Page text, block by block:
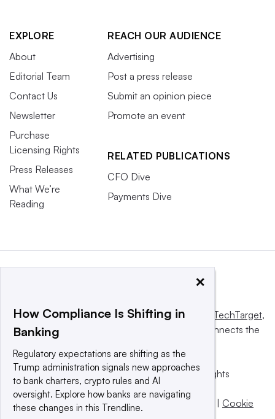
EXPLORE
About
Editorial Team
Contact Us
Newsletter
Purchase
Licensing Rights
Press Releases
What We’re
Reading
REACH OUR AUDIENCE
Advertising
Post a press release
Submit an opinion piece
Promote an event
RELATED PUBLICATIONS
CFO Dive
Payments Dive
This website is owned and operated byInforma TechTarget,
a global network that informs, influences and connects the
© 2025 TechTarget, Inc. or its subsidiaries. All rights
reserved. An Informa PLC company.
Privacy policy| Terms of use|Take down policy
Cookie
×
How Compliance Is Shifting in
Banking
Regulatory expectations are shifting as the
Trump administration signals new approaches
to bank charters, crypto rules and AI
oversight. Explore how banks are navigating
these changes in this Trendline.